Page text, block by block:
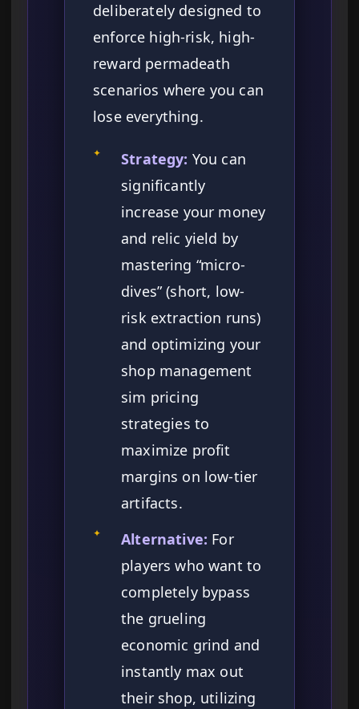
deliberately designed to
enforce high-risk, high-
reward permadeath
scenarios where you can
lose everything.
✦ Strategy: You can
significantly
increase your money
and relic yield by
mastering “micro-
dives” (short, low-
risk extraction runs)
and optimizing your
shop management
sim pricing
strategies to
maximize profit
margins on low-tier
artifacts.
✦ Alternative: For
players who want to
completely bypass
the grueling
economic grind and
instantly max out
their shop, utilizing